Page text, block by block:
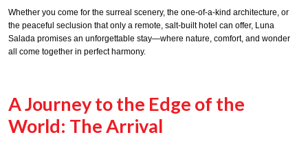
Whether you come for the surreal scenery, the one-of-a-kind architecture, or
the peaceful seclusion that only a remote, salt-built hotel can offer, Luna
Salada promises an unforgettable stay—where nature, comfort, and wonder
all come together in perfect harmony.
A Journey to the Edge of the
World: The Arrival